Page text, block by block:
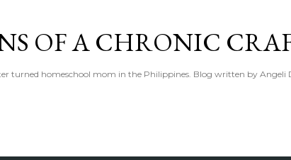
OF A CHRONIC
turned homeschool mom in the Philippines. Blog written by Angeli